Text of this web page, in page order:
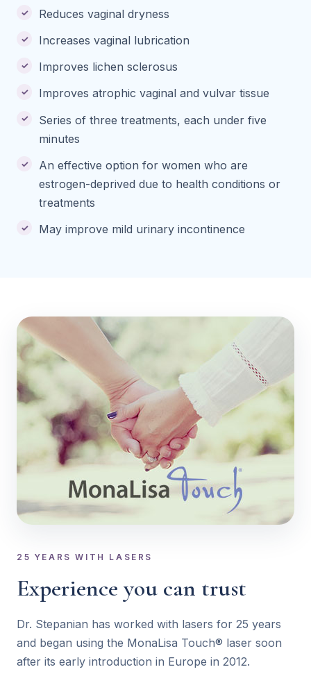
Reduces vaginal dryness
Increases vaginal lubrication
Improves lichen sclerosus
Improves atrophic vaginal and vulvar tissue
Series of three treatments, each under five
minutes
An effective option for women who are
estrogen-deprived due to health conditions or
treatments
May improve mild urinary incontinence
25 YEARS WITH LASERS
Experience you can trust
Dr. Stepanian has worked with lasers for 25 years
and began using the MonaLisa Touch® laser soon
after its early introduction in Europe in 2012.